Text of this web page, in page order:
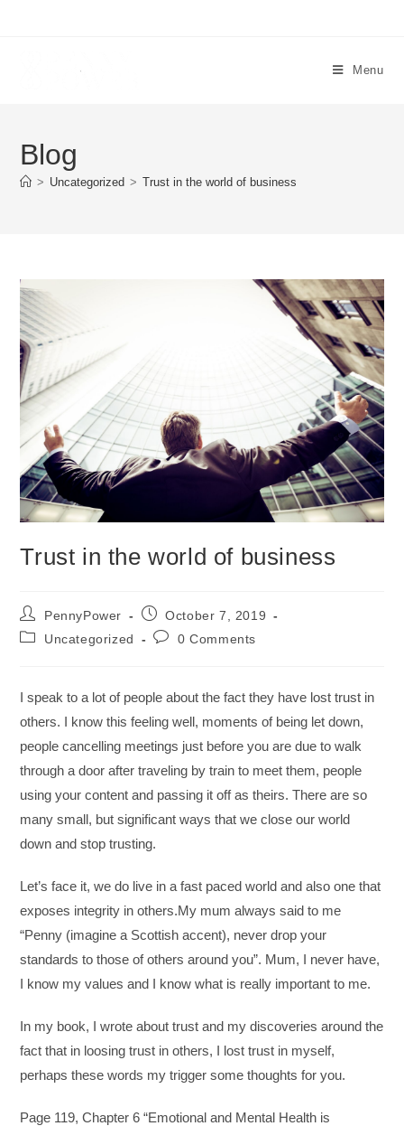
Menu
Blog
> Uncategorized > Trust in the world of business
Trust in the world of business
PennyPower
October 7, 2019
Uncategorized
0 Comments
I speak to a lot of people about the fact they have lost trust in
others. I know this feeling well, moments of being let down,
people cancelling meetings just before you are due to walk
through a door after traveling by train to meet them, people
using your content and passing it off as theirs. There are so
many small, but significant ways that we close our world
down and stop trusting.
Let’s face it, we do live in a fast paced world and also one that
exposes integrity in others.My mum always said to me
“Penny (imagine a Scottish accent), never drop your
standards to those of others around you”. Mum, I never have,
I know my values and I know what is really important to me.
In my book, I wrote about trust and my discoveries around the
fact that in loosing trust in others, I lost trust in myself,
perhaps these words my trigger some thoughts for you.
Page 119, Chapter 6 “Emotional and Mental Health is